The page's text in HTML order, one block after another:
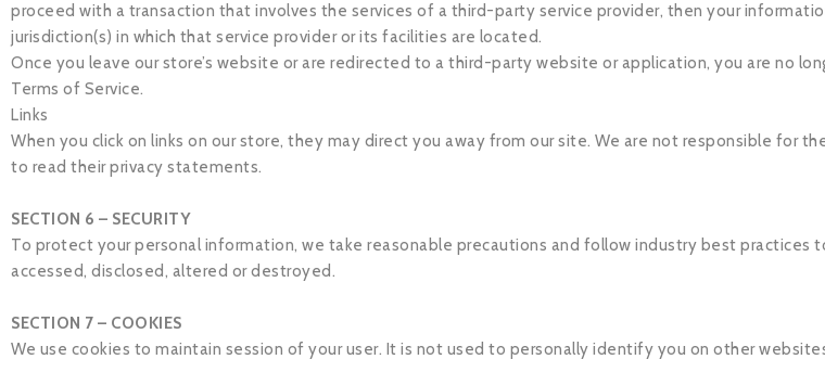
proceed with a transaction that involves the services of a third-party service provider, then your
jurisdiction(s) in which that service provider or its facilities are located.
Once you leave our store’s website or are redirected to a third-party website or application, you are no
Terms of Service.
Links
When you click on links on our store, they may direct you away from our site. We are not responsible for
to read their privacy statements.
SECTION 6 – SECURITY
To protect your personal information, we take reasonable precautions and follow industry best practices
accessed, disclosed, altered or destroyed.
SECTION 7 – COOKIES
We use cookies to maintain session of your user. It is not used to personally identify you on other